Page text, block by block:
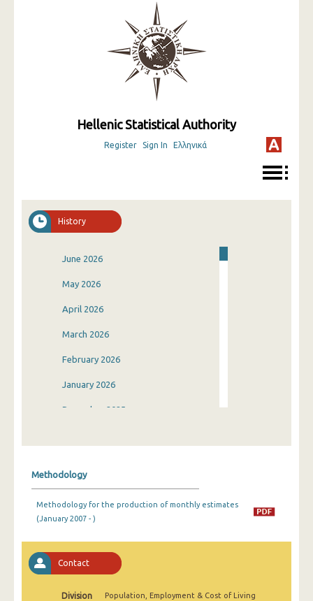
Hellenic Statistical Authority
Register Sign In Ελληνικά
History
June 2026
May 2026
April 2026
March 2026
February 2026
January 2026
December 2025
August 2025
June 2025
Methodology
Methodology for the production of monthly estimates
(January 2007 - )
Contact
Division
Population, Employment & Cost of Living